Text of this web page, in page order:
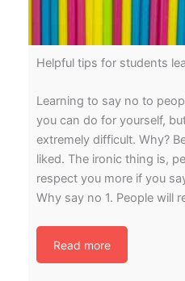
Helpful tips for students
Learning to say no to
you can do for yourself,
extremely difficult. Why?
liked. The ironic thing is,
respect you more if you
Why say no 1. People will
Read more